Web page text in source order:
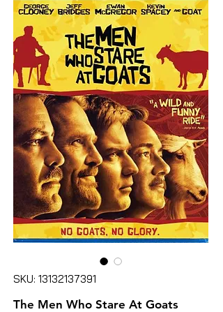
SKU: 13132137391
The Men Who Stare At Goats